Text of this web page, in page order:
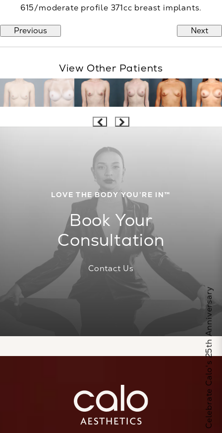
615/moderate profile 371cc breast implants.
Previous Next
View Other Patients
LOVE THE BODY YOU’RE IN™
Book Your
Consultation
Contact Us
Celebrate Calo's 25th Anniversary